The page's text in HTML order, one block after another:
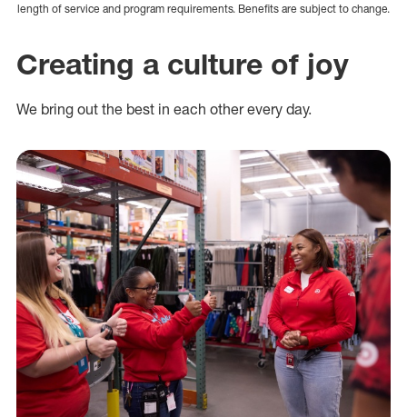
length of service and program requirements. Benefits are subject to change.
Creating a culture of joy
We bring out the best in each other every day.